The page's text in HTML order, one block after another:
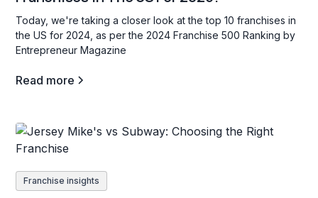
Today, we're taking a closer look at the top 10 franchises in
the US for 2024, as per the 2024 Franchise 500 Ranking by
Entrepreneur Magazine
Read more
Franchise insights